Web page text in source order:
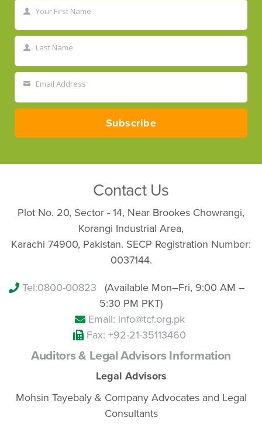
Name
Your First Name
Name
Last Name
email
Email Address
Subscribe
Contact Us
Plot No. 20, Sector - 14, Near Brookes Chowrangi,
Korangi Industrial Area,
Karachi 74900, Pakistan. SECP Registration Number:
0037144.
Tel:0800-00823
(Available Mon–Fri, 9:00 AM –
5:30 PM PKT)
Email: info@tcf.org.pk
Fax: +92-21-35113460
Auditors & Legal Advisors Information
Legal Advisors
Mohsin Tayebaly & Company Advocates and Legal
Consultants